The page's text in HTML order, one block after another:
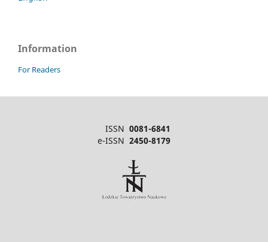
Information
For Readers
ISSN 0081-6841
e-ISSN 2450-8179